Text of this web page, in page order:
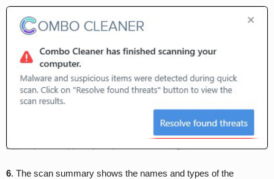
6. The scan summary shows the names and types of the